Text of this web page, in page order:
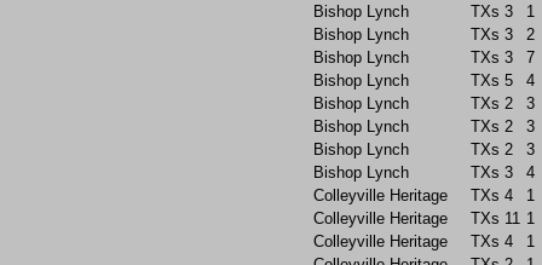
Bishop Lynch
TXs 3
1
Bishop Lynch
TXs 3
2
Bishop Lynch
TXs 3
7
Bishop Lynch
TXs 5
4
Bishop Lynch
TXs 2
3
Bishop Lynch
TXs 2
3
Bishop Lynch
TXs 2
3
Bishop Lynch
TXs 3
4
Colleyville Heritage
TXs 4
1
Colleyville Heritage
TXs 11 1
Colleyville Heritage
TXs 4
1